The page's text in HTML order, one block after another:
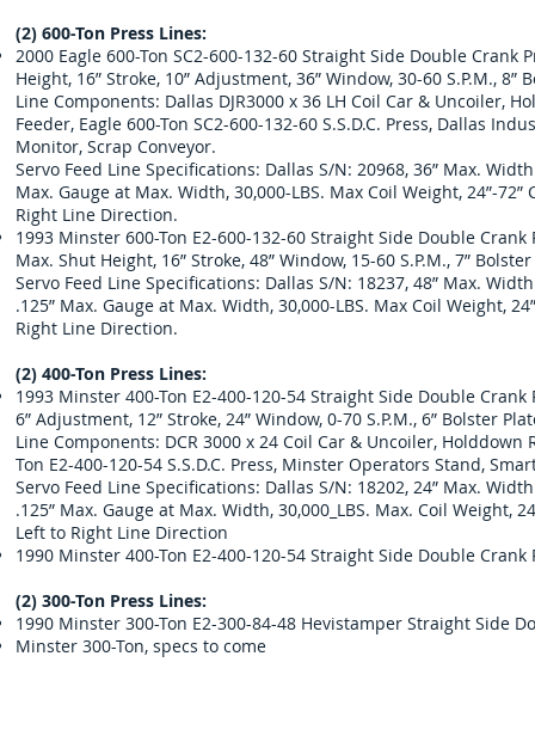
(2) 600-Ton Press Lines:
2000 Eagle 600-Ton SC2-600-132-60 Straight Side Double Crank
Height, 16” Stroke, 10” Adjustment, 36” Window, 30-60 S.P.M.,
Line Components: Dallas DJR3000 x 36 LH Coil Car & Uncoiler,
Feeder, Eagle 600-Ton SC2-600-132-60 S.S.D.C. Press, Dallas
Monitor, Scrap Conveyor.
Servo Feed Line Specifications: Dallas S/N: 20968, 36” Max.
Max. Gauge at Max. Width, 30,000-LBS. Max Coil Weight, 24”-72”
Right Line Direction.
1993 Minster 600-Ton E2-600-132-60 Straight Side Double Crank
Max. Shut Height, 16” Stroke, 48” Window, 15-60 S.P.M., 7”
Servo Feed Line Specifications: Dallas S/N: 18237, 48” Max.
.125” Max. Gauge at Max. Width, 30,000-LBS. Max Coil Weight,
Right Line Direction.
(2) 400-Ton Press Lines:
1993 Minster 400-Ton E2-400-120-54 Straight Side Double Crank
6” Adjustment, 12” Stroke, 24” Window, 0-70 S.P.M., 6” Bolster
Line Components: DCR 3000 x 24 Coil Car & Uncoiler, Holddown
Ton E2-400-120-54 S.S.D.C. Press, Minster Operators Stand,
Servo Feed Line Specifications: Dallas S/N: 18202, 24” Max.
.125” Max. Gauge at Max. Width, 30,000_LBS. Max. Coil Weight,
Left to Right Line Direction
1990 Minster 400-Ton E2-400-120-54 Straight Side Double
(2) 300-Ton Press Lines:
1990 Minster 300-Ton E2-300-84-48 Hevistamper Straight Side
Minster 300-Ton, specs to come